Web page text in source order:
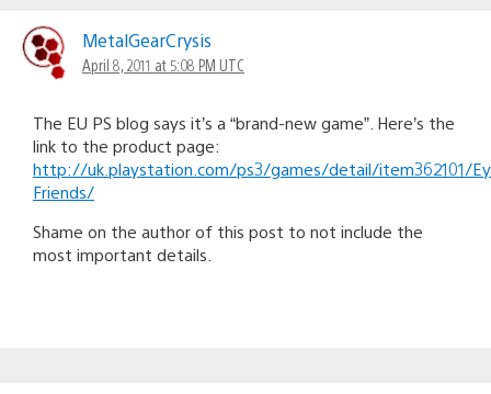
MetalGearCrysis
April 8, 2011 at 5:08 PM UTC
The EU PS blog says it’s a “brand-new game”. Here’s the
link to the product page:
http://uk.playstation.com/ps3/games/detail/item362101/
Friends/
Shame on the author of this post to not include the
most important details.